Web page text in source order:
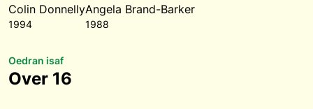
Colin Donnelly
1994
Angela Brand-Barker
1988
Oedran isaf
Over 16